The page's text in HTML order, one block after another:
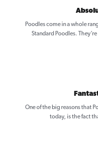
Poodles come in a whole
Standard Poodles.
One of the big reasons that
today, is the fact